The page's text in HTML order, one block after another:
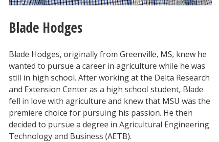
Blade Hodges
Blade Hodges, originally from Greenville, MS, knew he
wanted to pursue a career in agriculture while he was
still in high school. After working at the Delta Research
and Extension Center as a high school student, Blade
fell in love with agriculture and knew that MSU was the
premiere choice for pursuing his passion. He then
decided to pursue a degree in Agricultural Engineering
Technology and Business (AETB).